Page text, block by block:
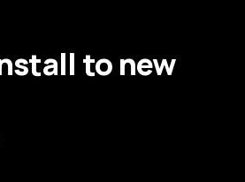
to new